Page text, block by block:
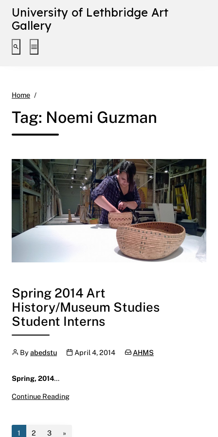
University of Lethbridge Art
Gallery
Toggle search interface
Toggle extended navigation
Home
Tag: Noemi Guzman
Spring 2014 Art
History/Museum Studies
Student Interns
Author
Byabedstu Publication date
April 4, 2014 Categories:
AHMS
Spring, 2014…
Continue ReadingSpring 2014 Art History/Museum Studies
1 2 3 »